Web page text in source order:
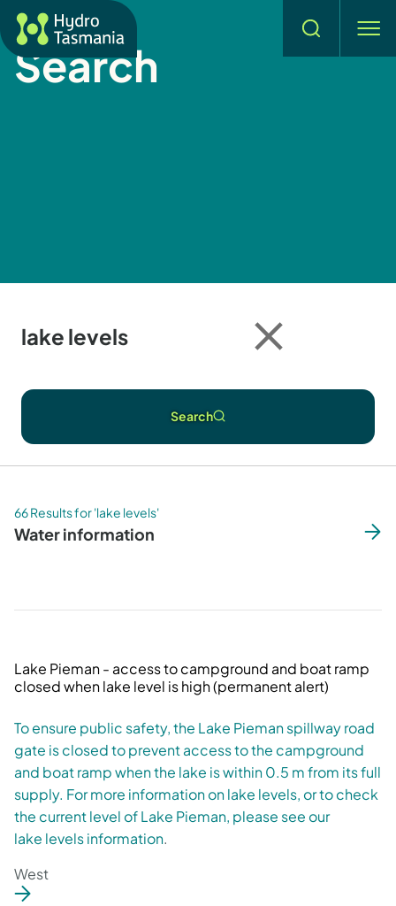
Search
Hydro Tasmania
Search
Search
66 Results for 'lake levels'
Water information
Lake Pieman - access to campground and boat ramp
closed when lake level is high (permanent alert)
To ensure public safety, the Lake Pieman spillway road
gate is closed to prevent access to the campground
and boat ramp when the lake is within 0.5 m from its full
supply. For more information on lake levels, or to check
the current level of Lake Pieman, please see our
lake levels information.
West